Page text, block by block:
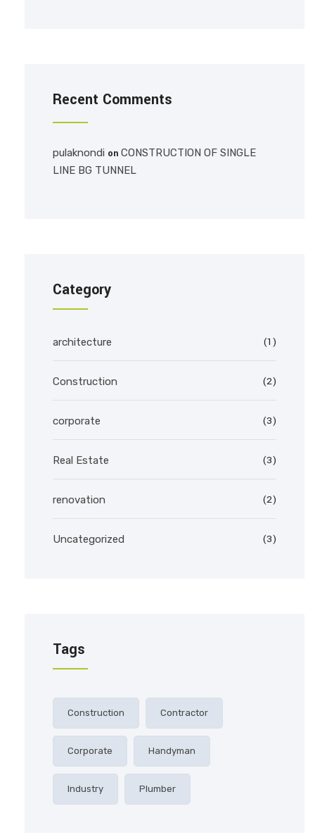
Recent Comments
pulaknondi on CONSTRUCTION OF SINGLE
LINE BG TUNNEL
Category
architecture (1)
Construction (2)
corporate (3)
Real Estate (3)
renovation (2)
Uncategorized (3)
Tags
Construction Contractor
Corporate Handyman
Industry Plumber